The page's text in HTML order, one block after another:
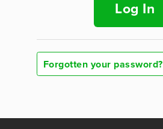
Log In
Forgotten your password?